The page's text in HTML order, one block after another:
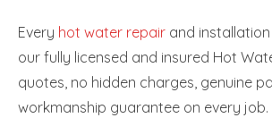
Every hot water repair and
our fully licensed and insured Hot
quotes, no hidden charges, genuine
workmanship guarantee on every job.